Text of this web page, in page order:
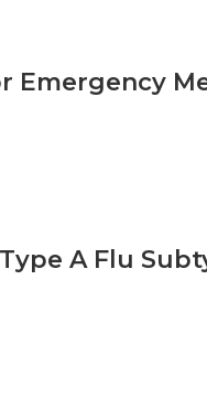
Emergency
A Flu